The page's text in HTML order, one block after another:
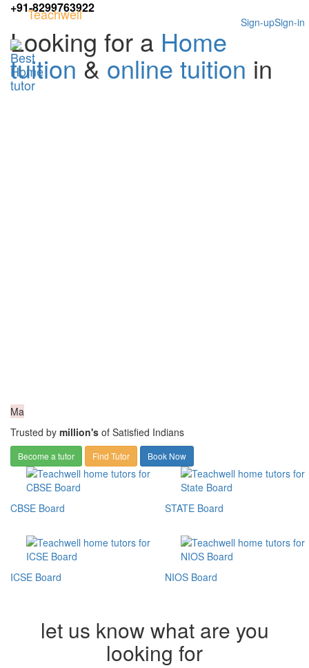
+91-8299763922
Sign-in
Sign-up
Teachwell
Looking for a Home
tuition & online tuition in
Ma
Trusted by million's of Satisfied Indians
Become a tutor Find Tutor Book Now
CBSE Board
ICSE Board
STATE Board
NIOS Board
let us know what are you
looking for